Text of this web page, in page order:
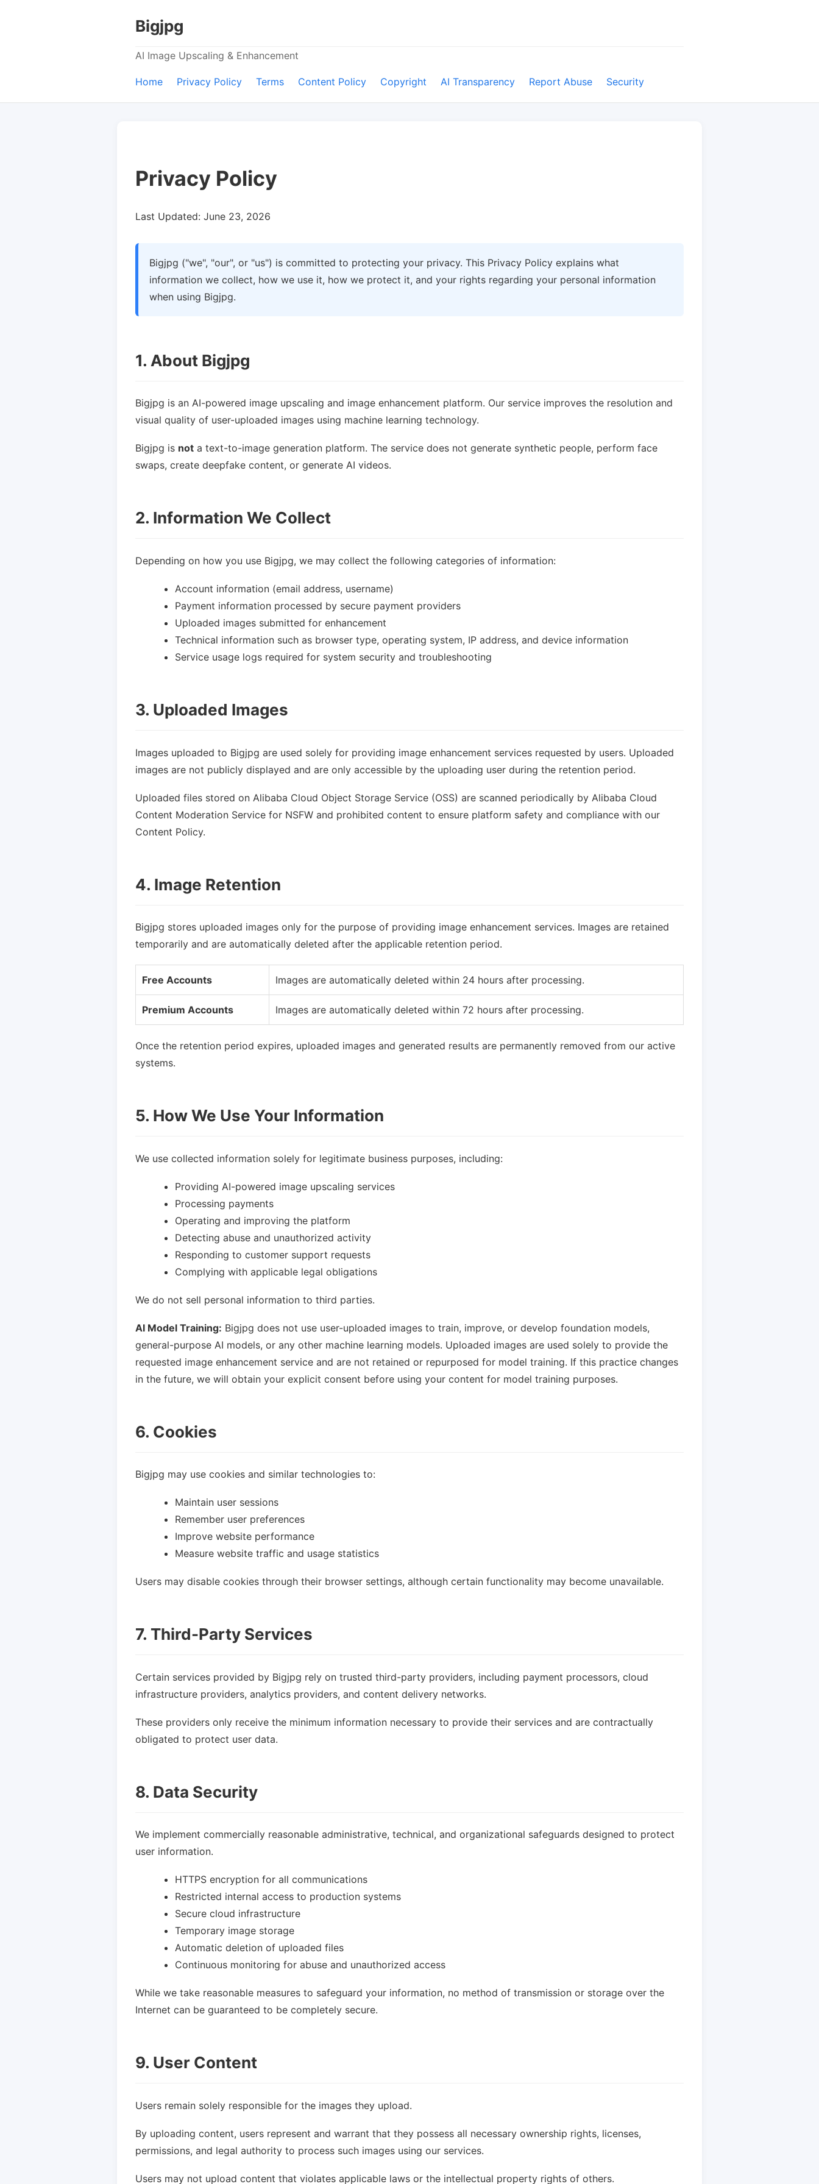
Bigjpg
AI Image Upscaling & Enhancement
Home Privacy Policy Terms Content Policy Copyright AI Transparency Report Abuse Security
Privacy Policy
Last Updated: June 23, 2026
Bigjpg ("we", "our", or "us") is committed to protecting your privacy. This Privacy Policy explains what
information we collect, how we use it, how we protect it, and your rights regarding your personal information
when using Bigjpg.
1. About Bigjpg
Bigjpg is an AI-powered image upscaling and image enhancement platform. Our service improves the resolution and
visual quality of user-uploaded images using machine learning technology.
Bigjpg is not a text-to-image generation platform. The service does not generate synthetic people, perform face
swaps, create deepfake content, or generate AI videos.
2. Information We Collect
Depending on how you use Bigjpg, we may collect the following categories of information:
Account information (email address, username)
Payment information processed by secure payment providers
Uploaded images submitted for enhancement
Technical information such as browser type, operating system, IP address, and device information
Service usage logs required for system security and troubleshooting
3. Uploaded Images
Images uploaded to Bigjpg are used solely for providing image enhancement services requested by users. Uploaded
images are not publicly displayed and are only accessible by the uploading user during the retention period.
Uploaded files stored on Alibaba Cloud Object Storage Service (OSS) are scanned periodically by Alibaba Cloud
Content Moderation Service for NSFW and prohibited content to ensure platform safety and compliance with our
Content Policy.
4. Image Retention
Bigjpg stores uploaded images only for the purpose of providing image enhancement services. Images are retained
temporarily and are automatically deleted after the applicable retention period.
Free Accounts Images are automatically deleted within 24 hours after processing.
Premium Accounts Images are automatically deleted within 72 hours after processing.
Once the retention period expires, uploaded images and generated results are permanently removed from our active
systems.
5. How We Use Your Information
We use collected information solely for legitimate business purposes, including:
Providing AI-powered image upscaling services
Processing payments
Operating and improving the platform
Detecting abuse and unauthorized activity
Responding to customer support requests
Complying with applicable legal obligations
We do not sell personal information to third parties.
AI Model Training: Bigjpg does not use user-uploaded images to train, improve, or develop foundation models,
general-purpose AI models, or any other machine learning models. Uploaded images are used solely to provide the
requested image enhancement service and are not retained or repurposed for model training. If this practice changes
in the future, we will obtain your explicit consent before using your content for model training purposes.
6. Cookies
Bigjpg may use cookies and similar technologies to:
Maintain user sessions
Remember user preferences
Improve website performance
Measure website traffic and usage statistics
Users may disable cookies through their browser settings, although certain functionality may become unavailable.
7. Third-Party Services
Certain services provided by Bigjpg rely on trusted third-party providers, including payment processors, cloud
infrastructure providers, analytics providers, and content delivery networks.
These providers only receive the minimum information necessary to provide their services and are contractually
obligated to protect user data.
8. Data Security
We implement commercially reasonable administrative, technical, and organizational safeguards designed to protect
user information.
HTTPS encryption for all communications
Restricted internal access to production systems
Secure cloud infrastructure
Temporary image storage
Automatic deletion of uploaded files
Continuous monitoring for abuse and unauthorized access
While we take reasonable measures to safeguard your information, no method of transmission or storage over the
Internet can be guaranteed to be completely secure.
9. User Content
Users remain solely responsible for the images they upload.
By uploading content, users represent and warrant that they possess all necessary ownership rights, licenses,
permissions, and legal authority to process such images using our services.
Users may not upload content that violates applicable laws or the intellectual property rights of others.